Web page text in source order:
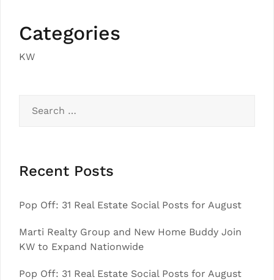
Categories
KW
for:
Recent Posts
Pop Off: 31 Real Estate Social Posts for August
Marti Realty Group and New Home Buddy Join
KW to Expand Nationwide
Pop Off: 31 Real Estate Social Posts for August